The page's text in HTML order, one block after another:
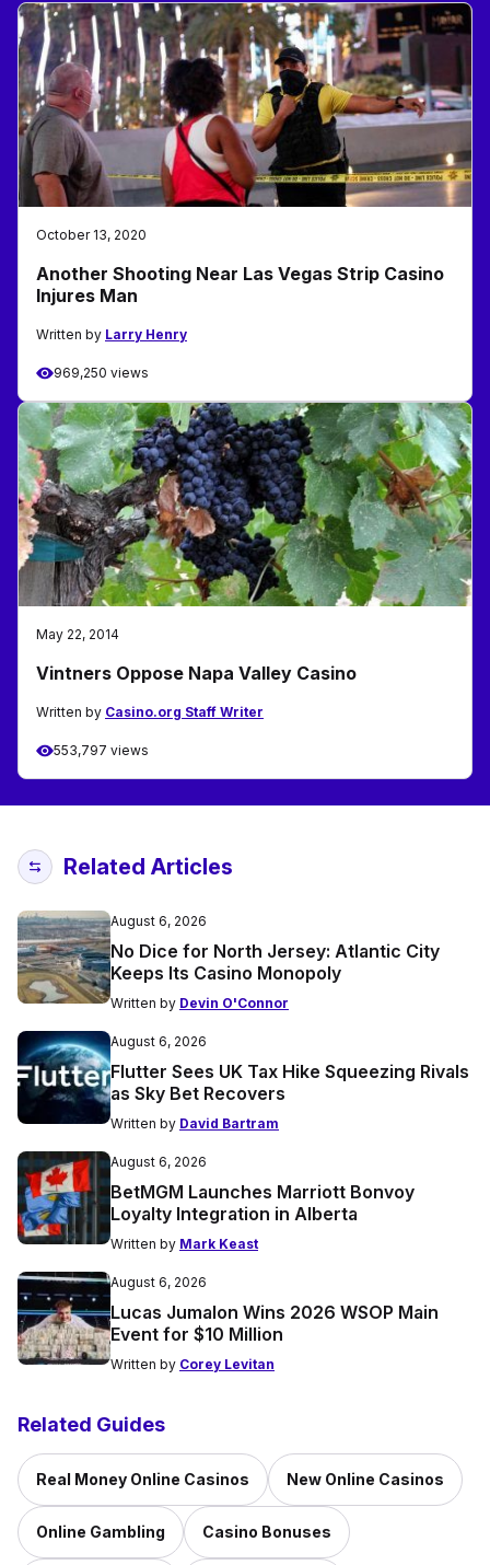
October 13, 2020
Another Shooting Near Las Vegas Strip Casino
Injures Man
Written by Larry Henry
969,250 views
May 22, 2014
Vintners Oppose Napa Valley Casino
Written by Casino.org Staff Writer
553,797 views
Related Articles
August 6, 2026
No Dice for North Jersey: Atlantic City
Keeps Its Casino Monopoly
Written by Devin O'Connor
August 6, 2026
Flutter Sees UK Tax Hike Squeezing Rivals
as Sky Bet Recovers
Written by David Bartram
August 6, 2026
BetMGM Launches Marriott Bonvoy
Loyalty Integration in Alberta
Written by Mark Keast
August 6, 2026
Lucas Jumalon Wins 2026 WSOP Main
Event for $10 Million
Written by Corey Levitan
Related Guides
Real Money Online Casinos New Online Casinos
Online Gambling Casino Bonuses